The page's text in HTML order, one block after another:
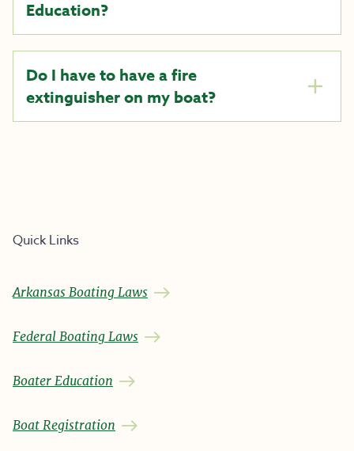
Education?
Do I have to have a fire
extinguisher on my boat?
Quick Links
Arkansas Boating Laws
Federal Boating Laws
Boater Education
Boat Registration